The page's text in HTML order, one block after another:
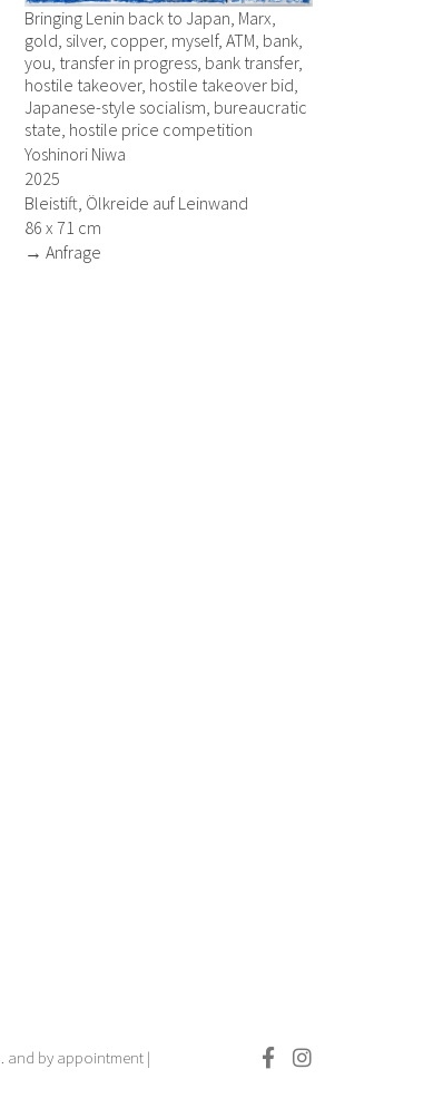
Bringing Lenin back to Japan, Marx,
gold, silver, copper, myself, ATM, bank,
you, transfer in progress, bank transfer,
hostile takeover, hostile takeover bid,
Japanese-style socialism, bureaucratic
state, hostile price competition
Yoshinori Niwa
2025
Bleistift, Ölkreide auf Leinwand
86 x 71 cm
→ Anfrage
and by appointment |